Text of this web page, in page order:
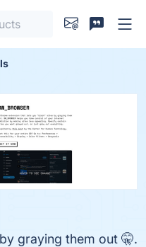
graying them out 🤫.